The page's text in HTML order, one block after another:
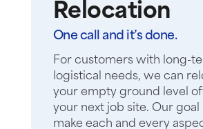
Relocation
One call and it’s done.
For customers with long-
logistical needs, we can
your empty ground level
your next job site. Our goal
make each and every